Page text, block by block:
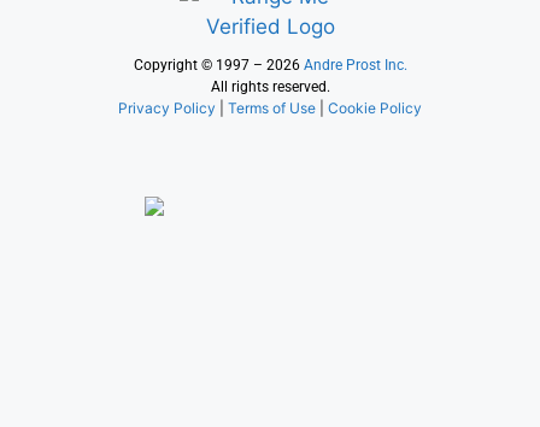
Copyright © 1997 – 2026 Andre Prost Inc.
All rights reserved.
Privacy Policy Terms of Use Cookie Policy